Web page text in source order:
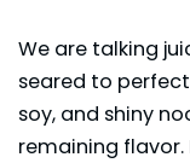
We are talking
seared to
soy, and shiny
remaining flavor.